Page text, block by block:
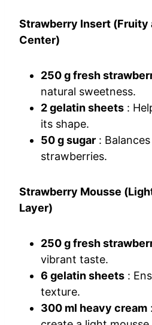
Strawberry Insert (Fruity
Center)
250 g fresh
natural sweetness.
2 gelatin sheets :
its shape.
50 g sugar :
strawberries.
Strawberry Mousse
Layer)
250 g fresh
vibrant taste.
6 gelatin sheets :
texture.
300 ml heavy cream